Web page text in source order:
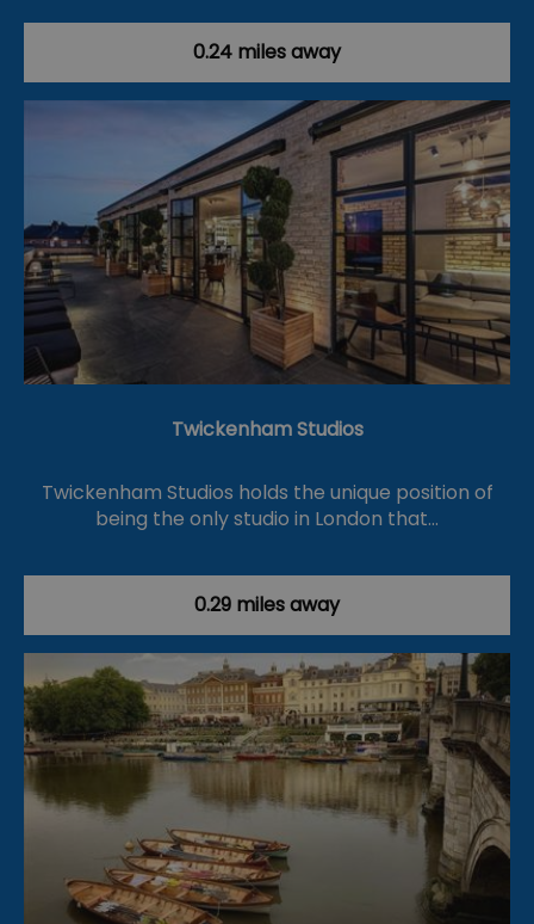
0.24 miles away
Twickenham Studios
Twickenham Studios holds the unique position of
being the only studio in London that…
0.29 miles away